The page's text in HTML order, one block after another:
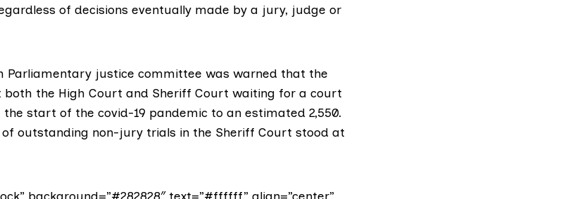
of decisions eventually made by a jury, judge or
Parliamentary justice committee was warned that the
the High Court and Sheriff Court waiting for a court
the start of the covid-19 pandemic to an estimated 2,550.
outstanding non-jury trials in the Sheriff Court stood at
background=”#282828″ text=”#ffffff” align=”center”